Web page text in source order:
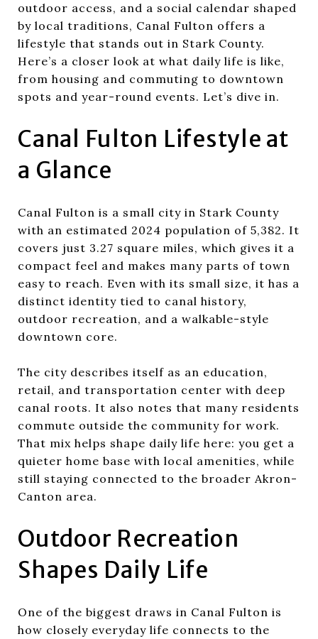
outdoor access, and a social calendar shaped
by local traditions, Canal Fulton offers a
lifestyle that stands out in Stark County.
Here’s a closer look at what daily life is like,
from housing and commuting to downtown
spots and year-round events. Let’s dive in.
Canal Fulton Lifestyle at
a Glance
Canal Fulton is a small city in Stark County
with an estimated 2024 population of 5,382. It
covers just 3.27 square miles, which gives it a
compact feel and makes many parts of town
easy to reach. Even with its small size, it has a
distinct identity tied to canal history,
outdoor recreation, and a walkable-style
downtown core.
The city describes itself as an education,
retail, and transportation center with deep
canal roots. It also notes that many residents
commute outside the community for work.
That mix helps shape daily life here: you get a
quieter home base with local amenities, while
still staying connected to the broader Akron-
Canton area.
Outdoor Recreation
Shapes Daily Life
One of the biggest draws in Canal Fulton is
how closely everyday life connects to the